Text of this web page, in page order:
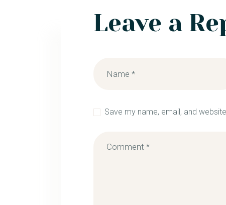
Leave a
Save my name, email, and